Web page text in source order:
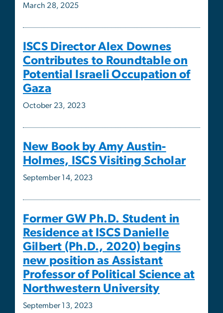
Contributes to Roundtable on
October 23, 2023
New Book by Amy Austin-
Holmes, ISCS Visiting Scholar
Former GW Ph.D. Student in
Residence at ISCS Danielle
Professor of Political Science at
Northwestern University
September 13, 2023
See All 'New in Research'